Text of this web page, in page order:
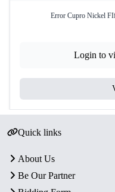
Error Cupro Nickel
Login to
Quick links
About Us
Be Our Partner